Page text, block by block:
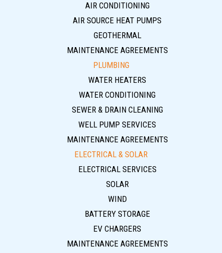
AIR CONDITIONING
AIR SOURCE HEAT PUMPS
GEOTHERMAL
MAINTENANCE AGREEMENTS
PLUMBING
WATER HEATERS
WATER CONDITIONING
SEWER & DRAIN CLEANING
WELL PUMP SERVICES
MAINTENANCE AGREEMENTS
ELECTRICAL & SOLAR
ELECTRICAL SERVICES
SOLAR
WIND
BATTERY STORAGE
EV CHARGERS
MAINTENANCE AGREEMENTS